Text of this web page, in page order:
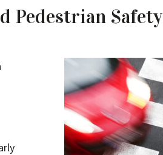
Pedestrian Safety